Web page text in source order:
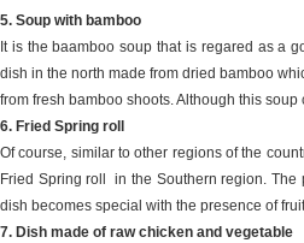
5. Soup with bamboo
It is the baamboo soup that is regared as a
dish in the north made from dried bamboo
from fresh bamboo shoots. Although this
6. Fried Spring roll
Of course, similar to other regions of the
Fried Spring roll in the Southern region.
dish becomes special with the presence of
7. Dish made of raw chicken and vegetable